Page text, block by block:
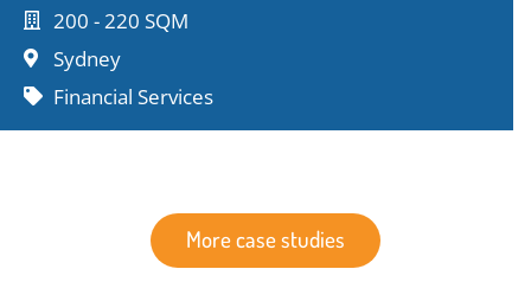
200 - 220 SQM
Sydney
Financial Services
More case studies